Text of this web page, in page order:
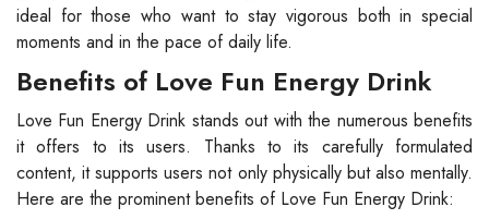
ideal for those who want to stay vigorous both in special
moments and in the pace of daily life.
Benefits of Love Fun Energy Drink
Love Fun Energy Drink stands out with the numerous benefits
it offers to its users. Thanks to its carefully formulated
content, it supports users not only physically but also mentally.
Here are the prominent benefits of Love Fun Energy Drink: